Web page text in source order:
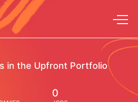
in the Upfront Portfolio
0